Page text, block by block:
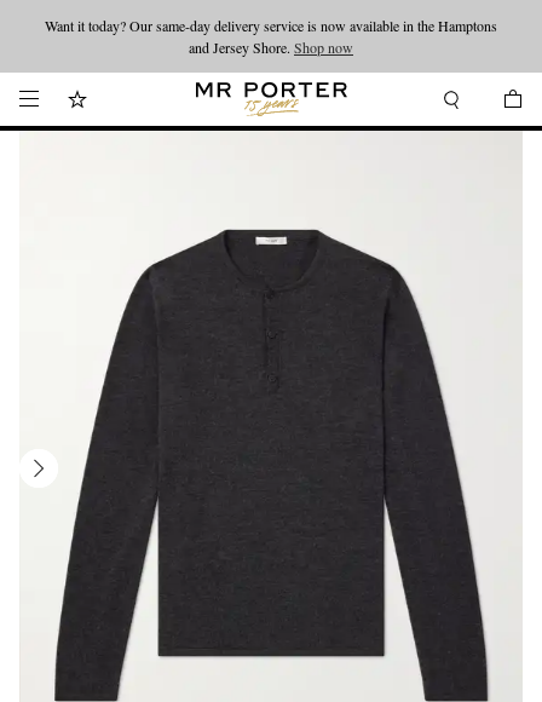
Looking ahead – style inspiration from the new collections.Shop now
Want it today? Our same-day delivery service is now available in the Hamptons
and Jersey Shore. Shop now